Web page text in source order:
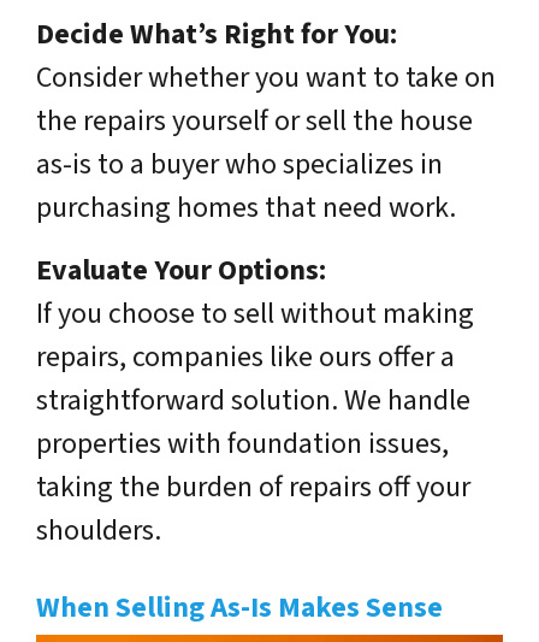
Decide What’s Right for You:
Consider whether you want to take on
the repairs yourself or sell the house
as-is to a buyer who specializes in
purchasing homes that need work.
Evaluate Your Options:
If you choose to sell without making
repairs, companies like ours offer a
straightforward solution. We handle
properties with foundation issues,
taking the burden of repairs off your
shoulders.
When Selling As-Is Makes Sense